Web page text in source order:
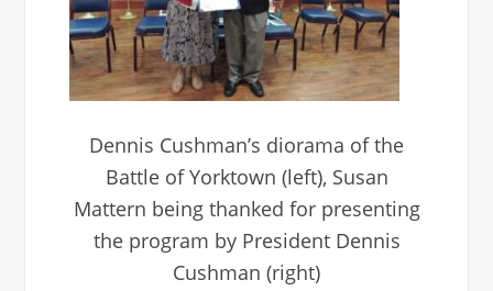
Dennis Cushman’s diorama of the
Battle of Yorktown (left), Susan
Mattern being thanked for presenting
the program by President Dennis
Cushman (right)